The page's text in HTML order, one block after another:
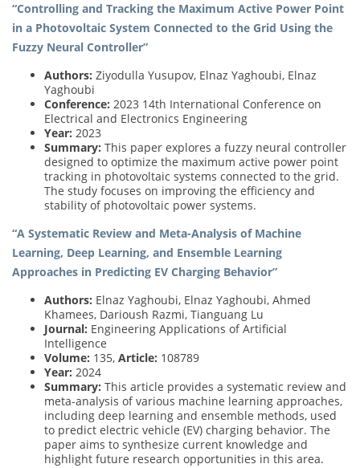
“Controlling and Tracking the Maximum Active Power Point
in a Photovoltaic System Connected to the Grid Using the
Fuzzy Neural Controller”
Authors: Ziyodulla Yusupov, Elnaz Yaghoubi, Elnaz
Yaghoubi
Conference: 2023 14th International Conference on
Electrical and Electronics Engineering
Year: 2023
Summary: This paper explores a fuzzy neural controller
designed to optimize the maximum active power point
tracking in photovoltaic systems connected to the grid.
The study focuses on improving the efficiency and
stability of photovoltaic power systems.
“A Systematic Review and Meta-Analysis of Machine
Learning, Deep Learning, and Ensemble Learning
Approaches in Predicting EV Charging Behavior”
Authors: Elnaz Yaghoubi, Elnaz Yaghoubi, Ahmed
Khamees, Darioush Razmi, Tianguang Lu
Journal: Engineering Applications of Artificial
Intelligence
Volume: 135, Article: 108789
Year: 2024
Summary: This article provides a systematic review and
meta-analysis of various machine learning approaches,
including deep learning and ensemble methods, used
to predict electric vehicle (EV) charging behavior. The
paper aims to synthesize current knowledge and
highlight future research opportunities in this area.